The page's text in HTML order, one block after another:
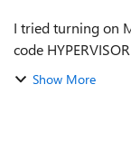
I tried turning on
code
the last thing I
Show More